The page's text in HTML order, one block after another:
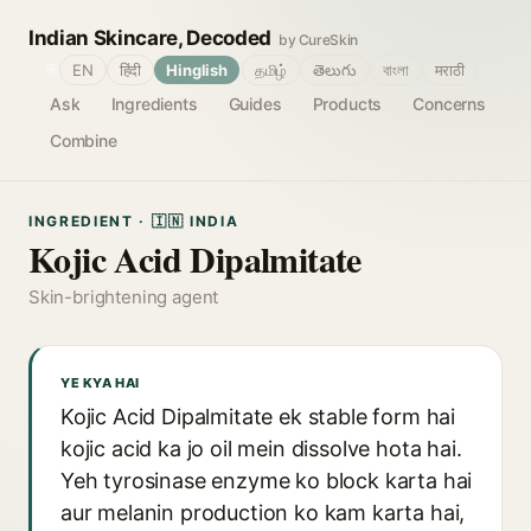
Indian Skincare, Decoded by CureSkin
Ask Ingredients Guides Products
Concerns
Combine
EN हिंदी Hinglish தமிழ் తెలుగు বাংলা मराठी
INGREDIENT · 🇮🇳 INDIA
Kojic Acid Dipalmitate
Skin-brightening agent
YE KYA HAI
Kojic Acid Dipalmitate ek stable form hai
kojic acid ka jo oil mein dissolve hota hai.
Yeh tyrosinase enzyme ko block karta hai
aur melanin production ko kam karta hai,